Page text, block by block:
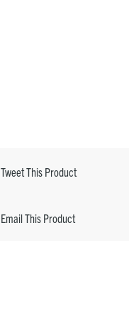
Tweet This Product
Email This Product